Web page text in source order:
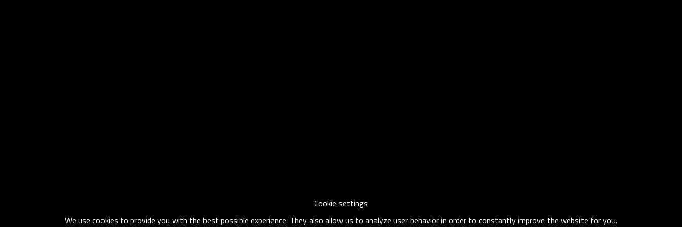
Cookie settings
We use cookies to provide you with the best possible experience. They also allow us to analyze user behavior in order to constantly improve the website for you.